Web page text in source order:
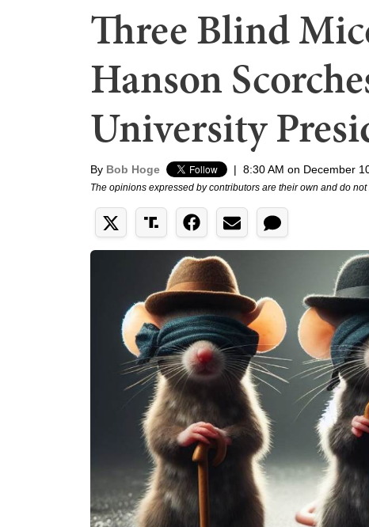
Three Blind
Hanson
University
By Bob Hoge | 8:30 AM on December
The opinions expressed by contributors are their own and do